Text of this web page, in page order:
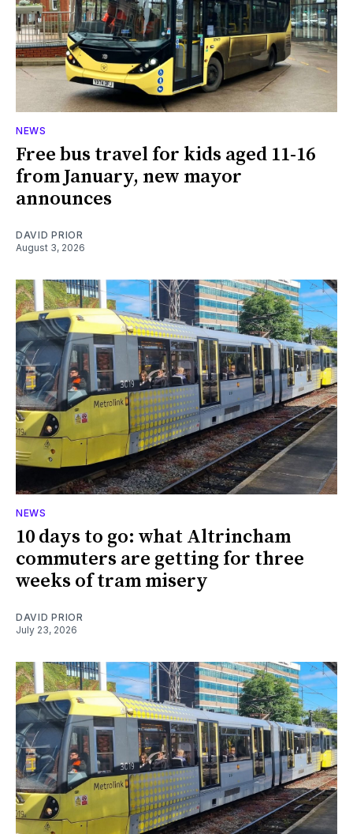
NEWS
Free bus travel for kids aged 11-16
from January, new mayor
announces
DAVID PRIOR
August 3, 2026
NEWS
10 days to go: what Altrincham
commuters are getting for three
weeks of tram misery
DAVID PRIOR
July 23, 2026